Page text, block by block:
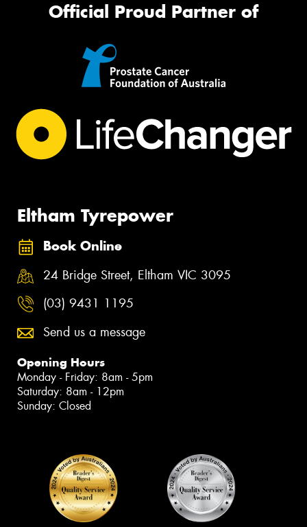
Official Proud Partner of
Eltham Tyrepower
Book Online
24 Bridge Street, Eltham VIC 3095
(03) 9431 1195
Send us a message
Opening Hours
Monday - Friday: 8am - 5pm
Saturday: 8am - 12pm
Sunday: Closed